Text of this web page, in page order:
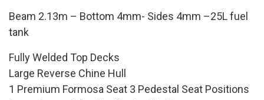
Beam 2.13m – Bottom 4mm- Sides 4mm –25L fuel
tank
Fully Welded Top Decks
Large Reverse Chine Hull
1 Premium Formosa Seat 3 Pedestal Seat Positions